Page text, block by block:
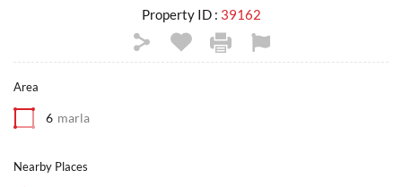
Property ID : 39162
Area
6 marla
Nearby Places